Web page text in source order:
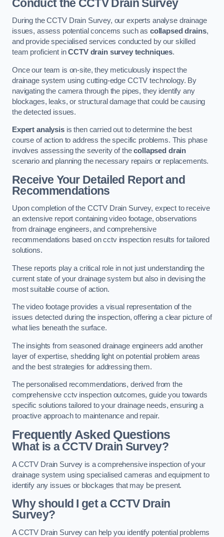
Conduct the CCTV Drain Survey
During the CCTV Drain Survey, our experts analyse drainage
issues, assess potential concerns such as collapsed drains,
and provide specialised services conducted by our skilled
team proficient inCCTV drain survey techniques.
Once our team is on-site, they meticulously inspect the
drainage system using cutting-edge CCTV technology. By
navigating the camera through the pipes, they identify any
blockages, leaks, or structural damage that could be causing
the detected issues.
Expert analysisis then carried out to determine the best
course of action to address the specific problems. This phase
involves assessing the severity of thecollapsed drain
scenario and planning the necessary repairs or replacements.
Receive Your Detailed Report and
Recommendations
Upon completion of the CCTV Drain Survey, expect to receive
an extensive report containing video footage, observations
from drainage engineers, and comprehensive
recommendations based on cctv inspection results for tailored
solutions.
These reports play a critical role in not just understanding the
current state of your drainage system but also in devising the
most suitable course of action.
The video footage provides a visual representation of the
issues detected during the inspection, offering a clear picture of
what lies beneath the surface.
The insights from seasoned drainage engineers add another
layer of expertise, shedding light on potential problem areas
and the best strategies for addressing them.
The personalised recommendations, derived from the
comprehensive cctv inspection outcomes, guide you towards
specific solutions tailored to your drainage needs, ensuring a
proactive approach to maintenance and repair.
Frequently Asked Questions
What is a CCTV Drain Survey?
A CCTV Drain Survey is a comprehensive inspection of your
drainage system using specialised cameras and equipment to
identify any issues or blockages that may be present.
Why should I get a CCTV Drain
Survey?
A CCTV Drain Survey can help you identify potential problems